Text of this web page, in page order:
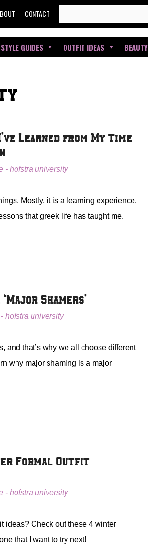
FOR:
CONTACT
STYLE GUIDES OUTFIT IDEAS BEAUTY
Learned from My Time
- hofstra university
Mostly, it is a learning experience.
that greek life has taught me.
Shamers’
hofstra university
and that’s why we all choose different
why major shaming is a major
Formal Outfit
- hofstra university
ideas? Check out these 4 winter
that I want to try next!